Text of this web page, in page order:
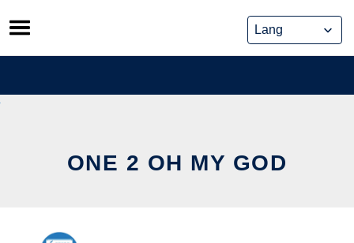
Skip
to
content
ONE 2 OH MY GOD